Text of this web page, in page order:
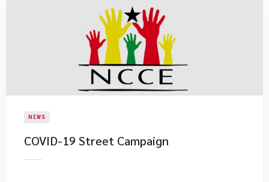
NEWS
COVID-19 Street Campaign